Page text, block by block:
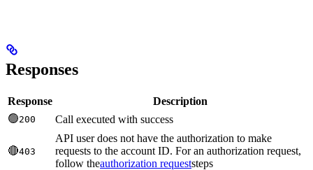
Responses
Response
Description
🟢200 Call executed with success
🔴403
API user does not have the authorization to make
requests to the account ID. For an authorization request,
follow theauthorization requeststeps